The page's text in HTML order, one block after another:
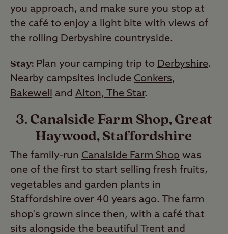
you approach, and make sure you stop at
the café to enjoy a light bite with views of
the rolling Derbyshire countryside.
Stay: Plan your camping trip to Derbyshire.
Nearby campsites include Conkers,
Bakewell
and Alton, The Star.
3. Canalside Farm Shop, Great
Haywood, Staffordshire
The family-run Canalside Farm Shop was
one of the first to start selling fresh fruits,
vegetables and garden plants in
Staffordshire over 40 years ago. The farm
shop's grown since then, with a café that
sits alongside the beautiful Trent and